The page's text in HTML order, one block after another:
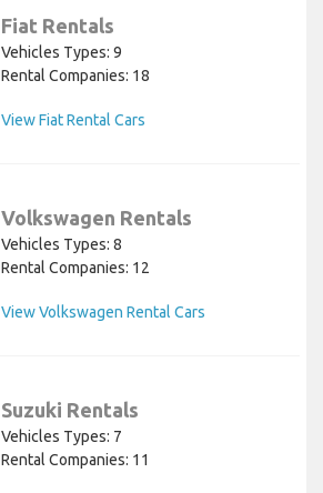
Fiat Rentals
Vehicles Types: 9
Rental Companies: 18
View Fiat Rental Cars
Volkswagen Rentals
Vehicles Types: 8
Rental Companies: 12
View Volkswagen Rental Cars
Suzuki Rentals
Vehicles Types: 7
Rental Companies: 11